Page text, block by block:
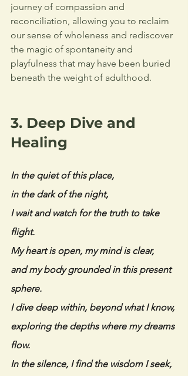
journey of compassion and
reconciliation, allowing you to reclaim
our sense of wholeness and rediscover
the magic of spontaneity and
playfulness that may have been buried
beneath the weight of adulthood.
3. Deep Dive and
Healing
In the quiet of this place,
in the dark of the night,
I wait and watch for the truth to take
flight.
My heart is open, my mind is clear,
and my body grounded in this present
sphere.
I dive deep within, beyond what I know,
exploring the depths where my dreams
flow.
In the silence, I find the wisdom I seek,